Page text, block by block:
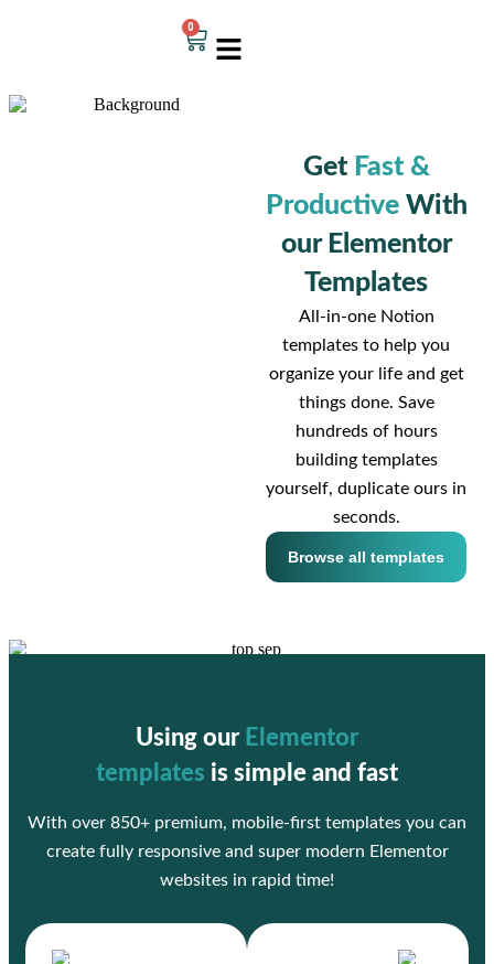
0
Get Fast &
ProductiveWith
our Elementor
Templates
All-in-one Notion
templates to help you
organize your life and get
things done. Save
hundreds of hours
building templates
yourself, duplicate ours in
seconds.
Browse all templates
Using our Elementor
templates is simple and fast
With over 850+ premium, mobile-first templates you can
create fully responsive and super modern Elementor
websites in rapid time!